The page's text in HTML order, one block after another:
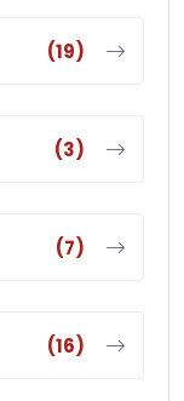
(19)
(3)
(7)
(16)